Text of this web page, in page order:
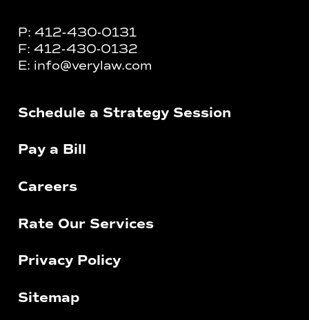
P: 412-430-0131
F: 412-430-0132
E: info@verylaw.com
Schedule a Strategy Session
Pay a Bill
Careers
Rate Our Services
Privacy Policy
Sitemap